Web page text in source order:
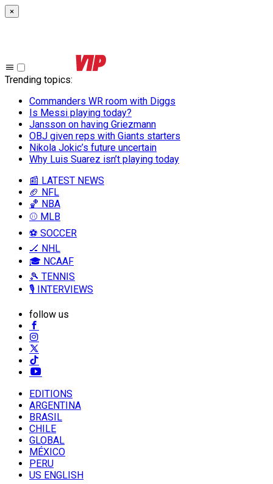
×
Trending topics:
Commanders WR room with Diggs
Is Messi playing today?
Jansson on having Griezmann
OBJ given reps with Giants starters
Nikola Jokic’s future uncertain
Why Luis Suarez isn’t playing today
📰 LATEST NEWS
🏈 NFL
🏀 NBA
⚾ MLB
⚽ SOCCER
🏒 NHL
🎓 NCAAF
🎾 TENNIS
🎙️ INTERVIEWS
follow us
EDITIONS
ARGENTINA
BRASIL
CHILE
GLOBAL
MÉXICO
PERU
US ENGLISH